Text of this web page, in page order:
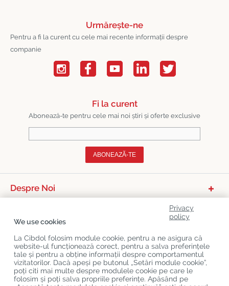
Urmărește-ne
Pentru a fi la curent cu cele mai recente informații despre
companie
Fi la curent
Abonează-te pentru cele mai noi știri și oferte exclusive
ABONEAZĂ-TE
Despre Noi
Serviciu Relații Cu Clienții
Ultimele Postări Pe Blog
Privacy
policy
We use cookies
La Cibdol folosim module cookie, pentru a ne asigura că
website-ul funcționează corect, pentru a salva preferințele
tale și pentru a obține informații despre comportamentul
vizitatorilor. Dacă apeși pe butonul „Setări module cookie”,
poți citi mai multe despre modulele cookie pe care le
folosim și poți salva propriile preferințe. Apăsând pe
Copyright©CibdolLast updated 08-08-2026
Cibdol bv, Handelsweg 1a, 5492NL Sint-Oedenrode, the Netherlands